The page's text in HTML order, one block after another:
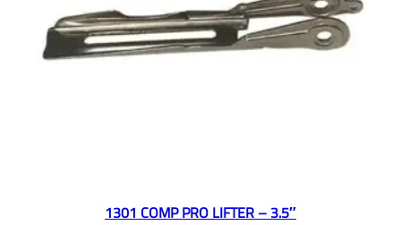
1301 COMP PRO LIFTER – 3.5″